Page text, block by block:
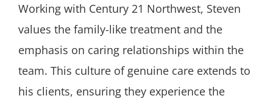
Working with Century 21 Northwest, Steven
values the family-like treatment and the
emphasis on caring relationships within the
team. This culture of genuine care extends to
his clients, ensuring they experience the